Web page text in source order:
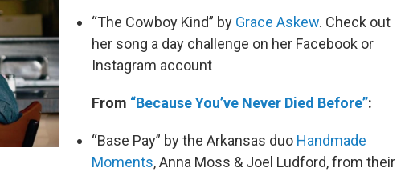
“The Cowboy Kind” by Grace Askew. Check out
her song a day challenge on her Facebook or
Instagram account
From “Because You’ve Never Died Before”:
“Base Pay” by the Arkansas duo Handmade
Moments, Anna Moss & Joel Ludford, from their